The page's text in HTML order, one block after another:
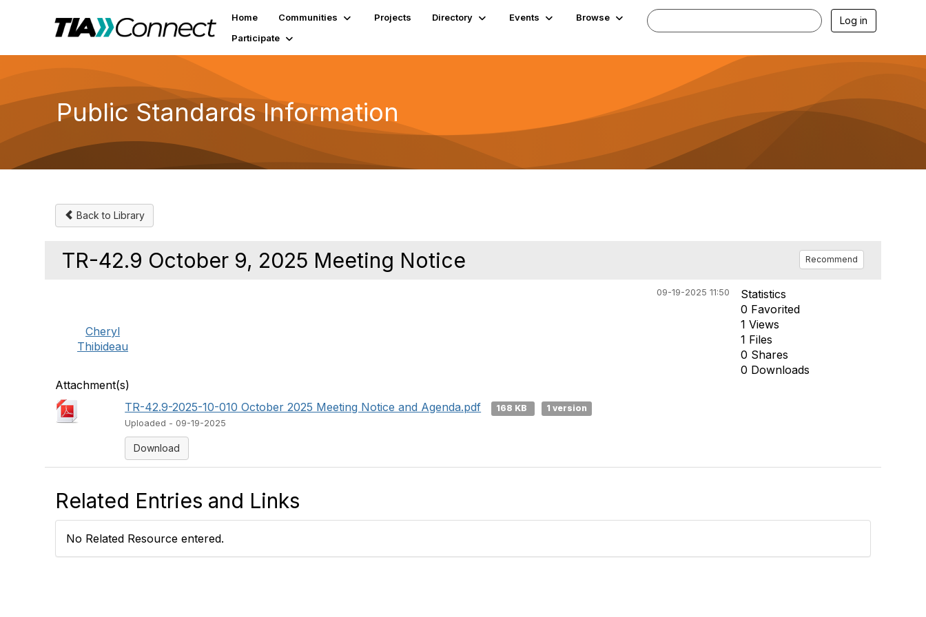
Home Communities Projects Directory Events
Browse
Participate
Log in
Public Standards Information
Back to Library
TR-42.9 October 9, 2025 Meeting Notice Recommend
09-19-2025 11:50
Cheryl
Thibideau
Statistics
0 Favorited
1 Views
1 Files
0 Shares
0 Downloads
Attachment(s)
TR-42.9-2025-10-010 October 2025 Meeting Notice and Agenda.pdf
168 KB
1 version
Uploaded - 09-19-2025
Download
Related Entries and Links
No Related Resource entered.